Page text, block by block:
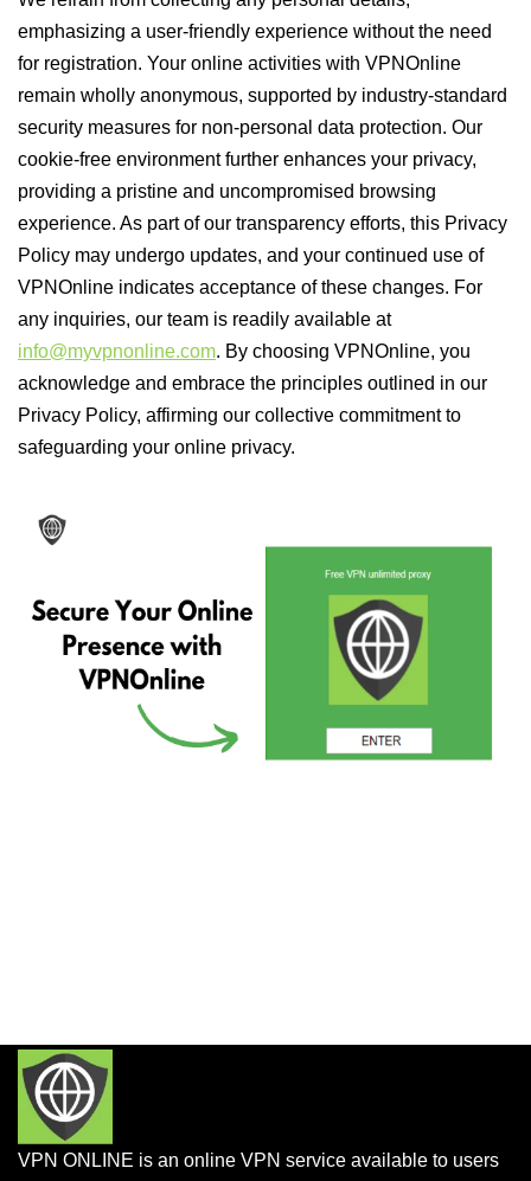
emphasizing a user-friendly experience without the need
for registration. Your online activities with VPNOnline
remain wholly anonymous, supported by industry-standard
security measures for non-personal data protection. Our
cookie-free environment further enhances your privacy,
providing a pristine and uncompromised browsing
experience. As part of our transparency efforts, this Privacy
Policy may undergo updates, and your continued use of
VPNOnline indicates acceptance of these changes. For
any inquiries, our team is readily available at
info@myvpnonline.com. By choosing VPNOnline, you
acknowledge and embrace the principles outlined in our
Privacy Policy, affirming our collective commitment to
safeguarding your online privacy.
VPN ONLINE is an online VPN service available to users